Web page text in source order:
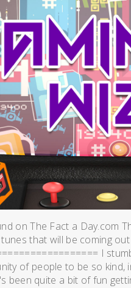
on The Fact a Day.com
that will be coming
I
of people to be so
been quite a bit of fun